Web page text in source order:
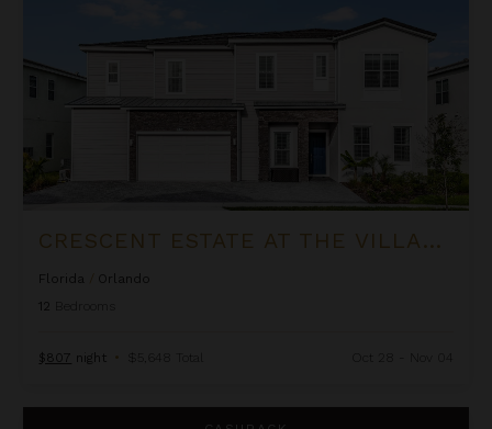
CRESCENT ESTATE AT THE VILLAGE AT SOLTERRA
Florida
Orlando
12
$807 night • $5,648 Total Oct 28 - Nov 04